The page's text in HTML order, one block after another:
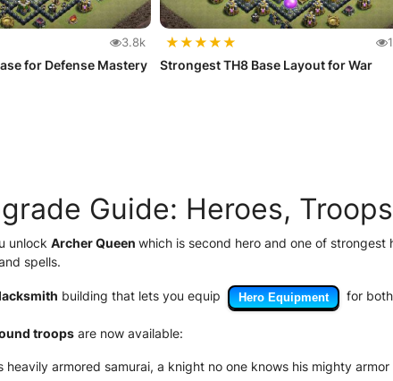
3.8k
for Defense Mastery
★★★★★
Strongest TH8 Base Layout for War
Guide: Heroes,
unlock Archer Queen which is second hero and one of
spells.
building that lets you equip Hero Equipment for
troops are now available:
heavily armored samurai, a knight no one knows his mighty